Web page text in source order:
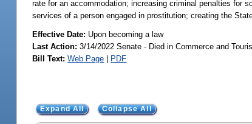
rate for an accommodation; increasing criminal penalties for
services of a person engaged in prostitution; creating the
Effective Date: Upon becoming a law
Last Action: 3/14/2022 Senate - Died in Commerce and
Bill Text: Web Page | PDF
Expand All Collapse All